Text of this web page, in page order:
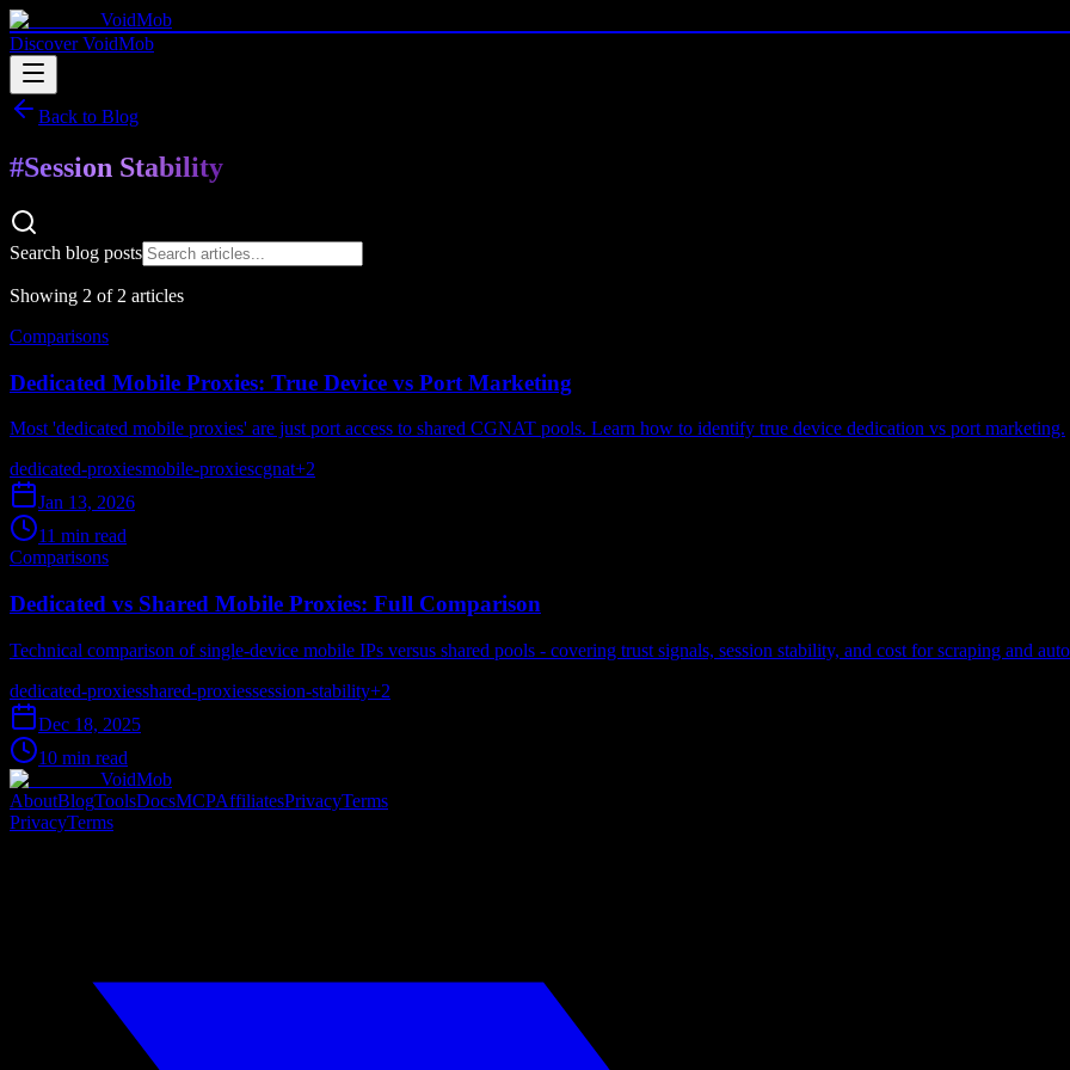
VoidMob
Discover VoidMob
Back to Blog
#Session Stability
Search blog posts
Showing 2 of 2 articles
Comparisons
Dedicated Mobile Proxies: True Device vs Port Marketing
Most 'dedicated mobile proxies' are just port access to shared CGNAT pools. Learn how to identify true device dedication vs port marketing.
dedicated-proxiesmobile-proxiescgnat+2
Jan 13, 2026
11 min read
Comparisons
Dedicated vs Shared Mobile Proxies: Full Comparison
Technical comparison of single-device mobile IPs versus shared pools - covering trust signals, session stability, and cost for scraping and
dedicated-proxiesshared-proxiessession-stability+2
Dec 18, 2025
10 min read
VoidMob
AboutBlogToolsDocsMCPAffiliatesPrivacyTerms
PrivacyTerms